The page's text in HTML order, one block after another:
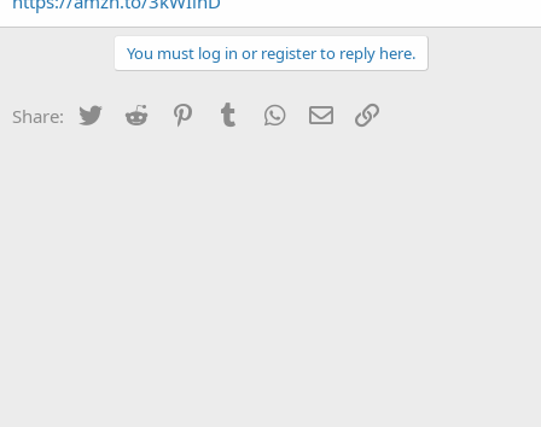
You must log in or register to reply here.
Share: Twitter Reddit PinterestTumblr WhatsApp
Email